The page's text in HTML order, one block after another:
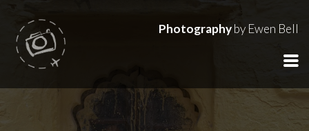
Photographyby Ewen Bell